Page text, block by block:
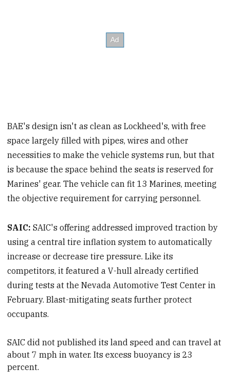
BAE's design isn't as clean as Lockheed's, with free
space largely filled with pipes, wires and other
necessities to make the vehicle systems run, but that
is because the space behind the seats is reserved for
Marines' gear. The vehicle can fit 13 Marines, meeting
the objective requirement for carrying personnel.
SAIC: SAIC's offering addressed improved traction by
using a central tire inflation system to automatically
increase or decrease tire pressure. Like its
competitors, it featured a V-hull already certified
during tests at the Nevada Automotive Test Center in
February. Blast-mitigating seats further protect
occupants.
SAICdid not published its land speed and can travel at
about 7 mph in water. Its excess buoyancy is 23
percent.